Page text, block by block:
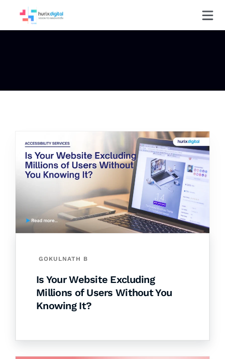
GOKULNATH B
Is Your Website Excluding
Millions of Users Without You
Knowing It?